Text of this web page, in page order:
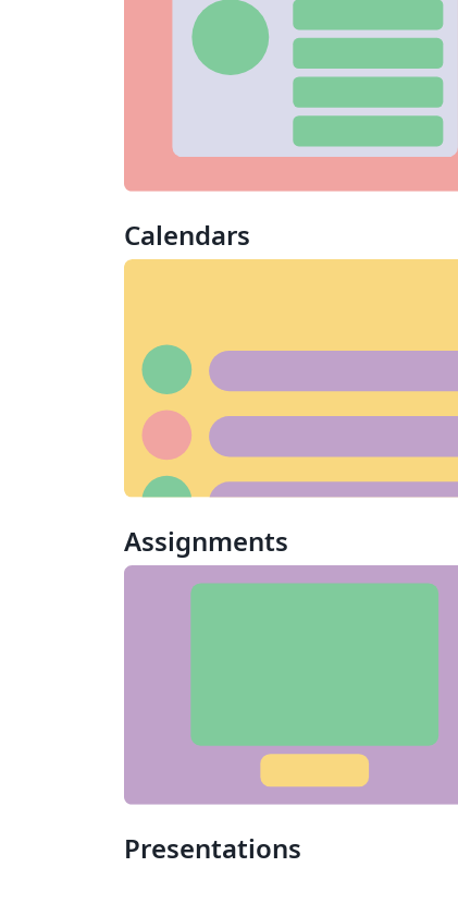
Calendars
Assignments
Presentations